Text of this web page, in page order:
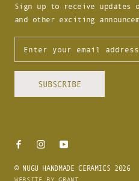
Sign up to receive updates
and other exciting
SUBSCRIBE
© NUGU HANDMADE CERAMICS 2026